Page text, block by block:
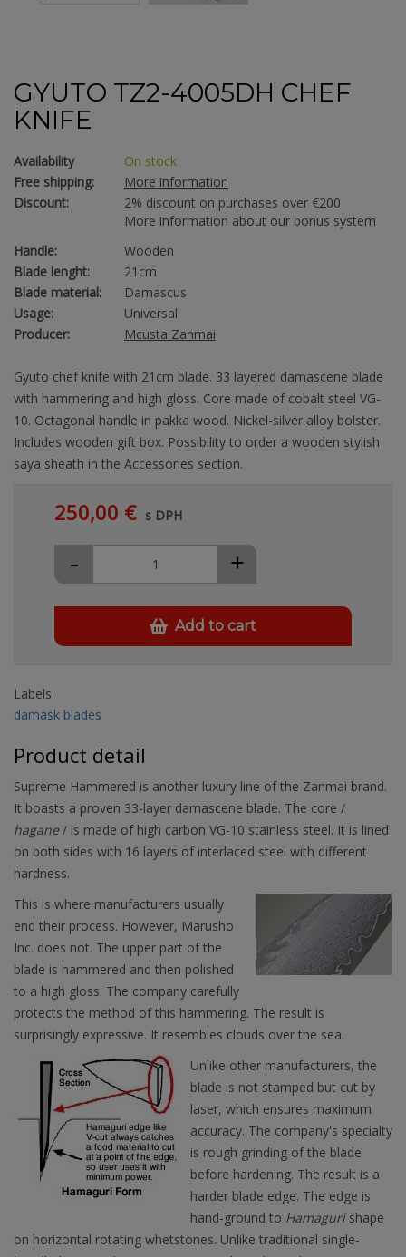
GYUTO TZ2-4005DH CHEF
KNIFE
Availability
On stock
Free shipping:
More information
Discount:
2% discount on purchases over €200
More information about our bonus system
Handle:
Wooden
Blade lenght:
21cm
Blade material:
Damascus
Usage:
Universal
Producer:
Mcusta Zanmai
Gyuto chef knife with 21cm blade. 33 layered damascene blade
with hammering and high gloss. Core made of cobalt steel VG-
10. Octagonal handle in pakka wood. Nickel-silver alloy bolster.
Includes wooden gift box. Possibility to order a wooden stylish
saya sheath in the Accessories section.
250,00 € s DPH
+
-
Add to cart
Labels:
damask blades
Product detail
Supreme Hammered is another luxury line of the Zanmai brand.
It boasts a proven 33-layer damascene blade. The core /
hagane/ is made of high carbon VG-10 stainless steel. It is lined
on both sides with 16 layers of interlaced steel with different
hardness.
This is where manufacturers usually
end their process. However, Marusho
Inc. does not. The upper part of the
blade is hammered and then polished
to a high gloss. The company carefully
protects the method of this hammering. The result is
surprisingly expressive. It resembles clouds over the sea.
Unlike other manufacturers, the
blade is not stamped but cut by
laser, which ensures maximum
accuracy. The company's specialty
is rough grinding of the blade
before hardening. The result is a
harder blade edge. The edge is
hand-ground to Hamagurishape
on horizontal rotating whetstones. Unlike traditional single-